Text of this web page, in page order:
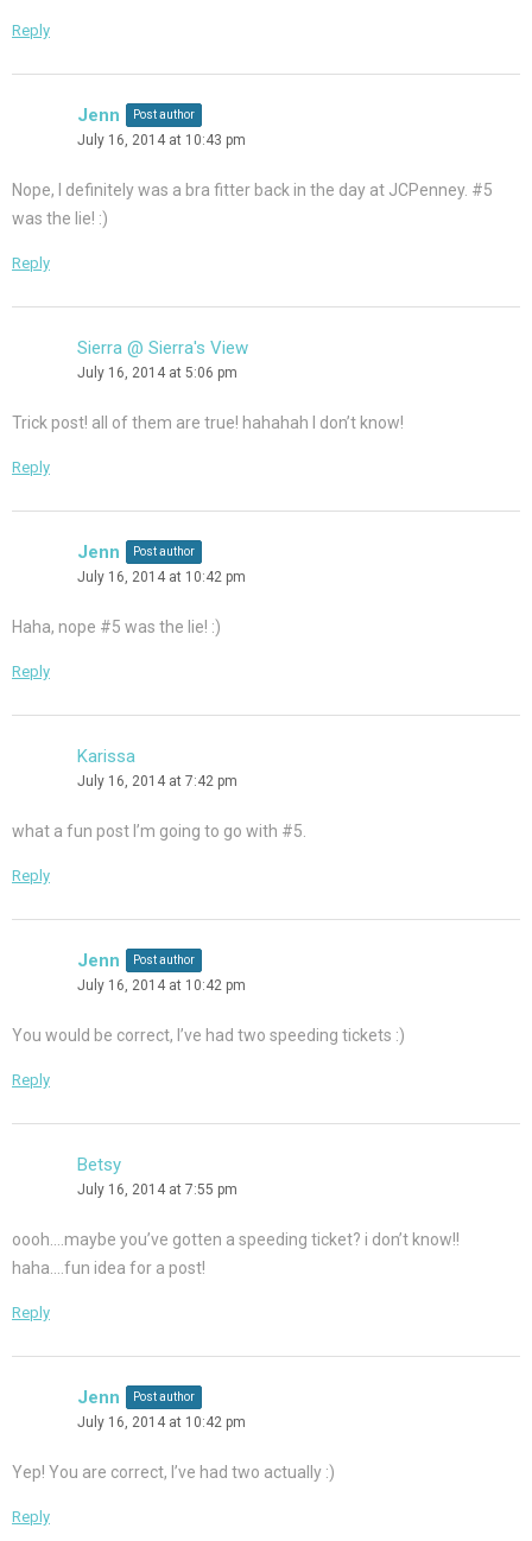
Reply
Jenn Post author
July 16, 2014 at 10:43 pm
Nope, I definitely was a bra fitter back in the day at JCPenney. #5
was the lie! :)
Reply
Sierra @ Sierra's View
July 16, 2014 at 5:06 pm
Trick post! all of them are true! hahahah I don’t know!
Reply
Jenn Post author
July 16, 2014 at 10:42 pm
Haha, nope #5 was the lie! :)
Reply
Karissa
July 16, 2014 at 7:42 pm
what a fun post I’m going to go with #5.
Reply
Jenn Post author
July 16, 2014 at 10:42 pm
You would be correct, I’ve had two speeding tickets :)
Reply
Betsy
July 16, 2014 at 7:55 pm
oooh….maybe you’ve gotten a speeding ticket? i don’t know!!
haha….fun idea for a post!
Reply
Jenn Post author
July 16, 2014 at 10:42 pm
Yep! You are correct, I’ve had two actually :)
Reply